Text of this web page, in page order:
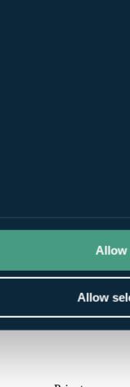
Allow
Allow